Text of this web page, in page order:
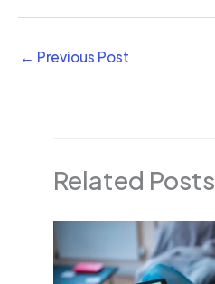
← Previous Post
Related Posts